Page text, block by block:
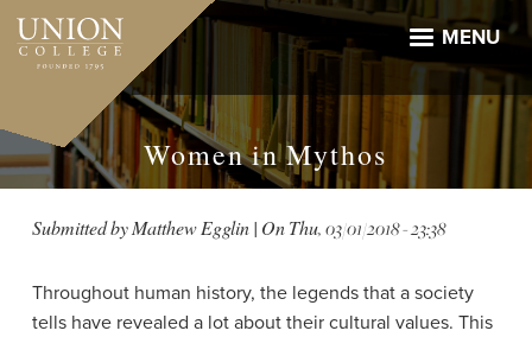
Skip
main
MENU
Women in Mythos
Submitted byMatthew Egglin| OnThu, 03/01/2018 - 23:38
Throughout human history, the legends that a society
tells have revealed a lot about their cultural values. This